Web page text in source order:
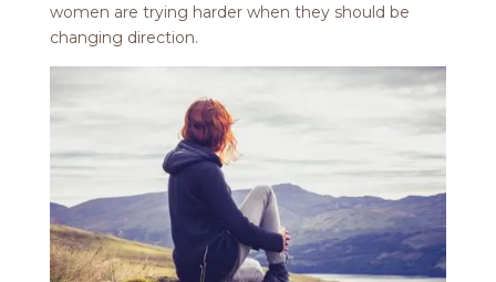
women are trying harder when they should be
changing direction.